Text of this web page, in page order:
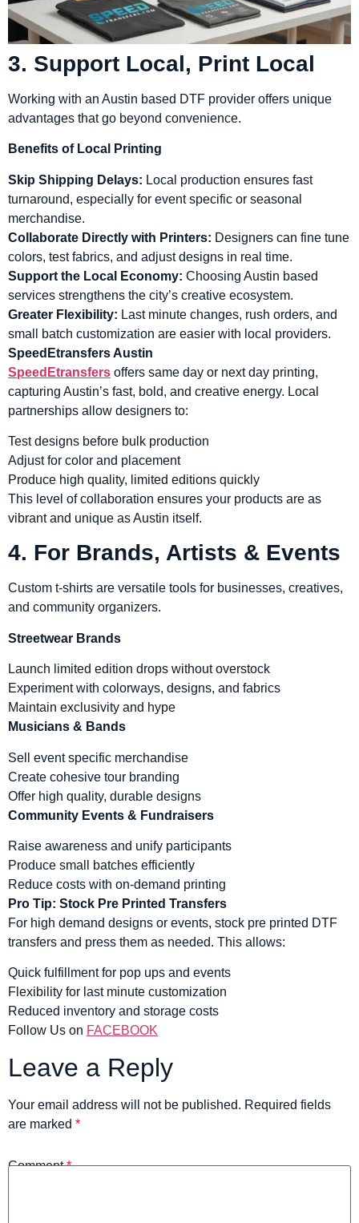
3. Support Local, Print Local
Working with an Austin based DTF provider offers unique
advantages that go beyond convenience.
Benefits of Local Printing
Skip Shipping Delays: Local production ensures fast
turnaround, especially for event specific or seasonal
merchandise.
Collaborate Directly with Printers: Designers can fine tune
colors, test fabrics, and adjust designs in real time.
Support the Local Economy: Choosing Austin based
services strengthens the city’s creative ecosystem.
Greater Flexibility: Last minute changes, rush orders, and
small batch customization are easier with local providers.
SpeedEtransfers Austin
SpeedEtransfers offers same day or next day printing,
capturing Austin’s fast, bold, and creative energy. Local
partnerships allow designers to:
Test designs before bulk production
Adjust for color and placement
Produce high quality, limited editions quickly
This level of collaboration ensures your products are as
vibrant and unique as Austin itself.
4. For Brands, Artists & Events
Custom t-shirts are versatile tools for businesses, creatives,
and community organizers.
Streetwear Brands
Launch limited edition drops without overstock
Experiment with colorways, designs, and fabrics
Maintain exclusivity and hype
Musicians & Bands
Sell event specific merchandise
Create cohesive tour branding
Offer high quality, durable designs
Community Events & Fundraisers
Raise awareness and unify participants
Produce small batches efficiently
Reduce costs with on-demand printing
Pro Tip: Stock Pre Printed Transfers
For high demand designs or events, stock pre printed DTF
transfers and press them as needed. This allows:
Quick fulfillment for pop ups and events
Flexibility for last minute customization
Reduced inventory and storage costs
Follow Us on FACEBOOK
Leave a Reply
Your email address will not be published. Required fields
are marked *
Comment*